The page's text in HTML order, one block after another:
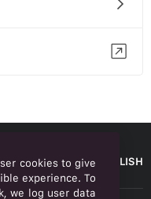
ENGLISH
cookies to give
experience. To
we log user data